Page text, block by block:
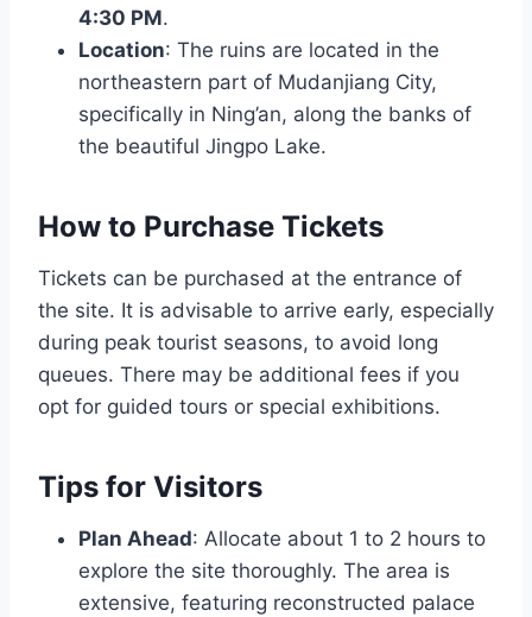
4:30 PM.
Location: The ruins are located in the
northeastern part of Mudanjiang City,
specifically in Ning’an, along the banks of
the beautiful Jingpo Lake.
How to Purchase Tickets
Tickets can be purchased at the entrance of
the site. It is advisable to arrive early, especially
during peak tourist seasons, to avoid long
queues. There may be additional fees if you
opt for guided tours or special exhibitions.
Tips for Visitors
Plan Ahead: Allocate about 1 to 2 hours to
explore the site thoroughly. The area is
extensive, featuring reconstructed palace